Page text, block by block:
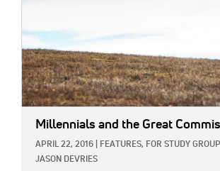
Millennials and the Great
APRIL 22, 2016 FEATURES, FOR STUDY
JASON DEVRIES